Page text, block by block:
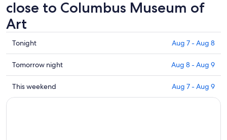
close to Columbus Museum of
Art
Check
prices
close
to
Columbus
Museum
Tonight Aug 7 - Aug 8
Check
prices
close
to
Tomorrow night Aug 8 - Aug 9
Check
prices
This weekend Aug 7 - Aug 9